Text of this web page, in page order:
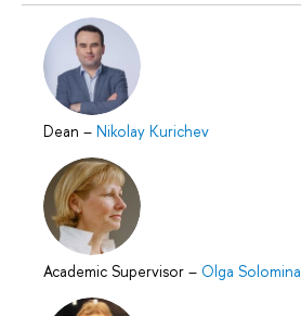
Dean – Nikolay Kurichev
Academic Supervisor – Olga Solomina